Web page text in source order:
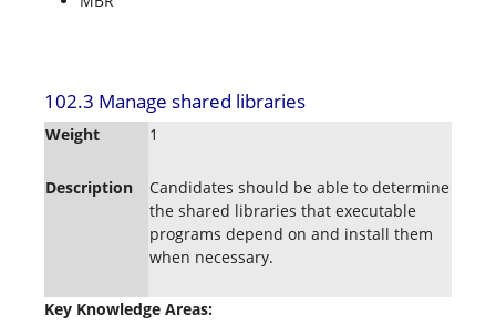
102.3 Manage shared libraries
Weight 1
Description
Candidates should be able to determine
the shared libraries that executable
programs depend on and install them
when necessary.
Key Knowledge Areas: